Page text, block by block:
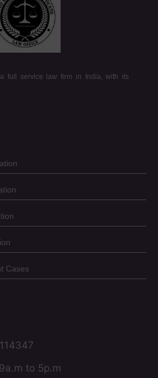
full service law firm in India, with its
Cases
to 5p.m